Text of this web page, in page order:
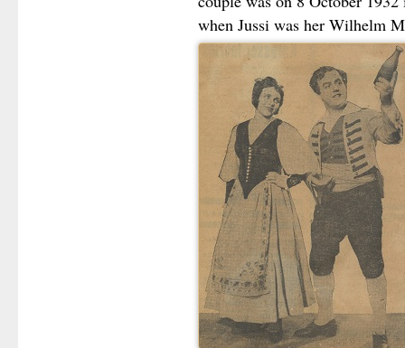
when Jussi was her Wilhelm